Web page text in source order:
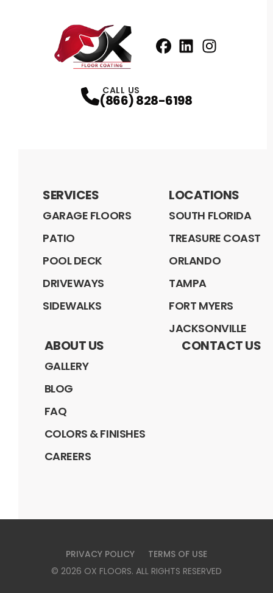
CALL US
(866) 828-6198
SERVICES
GARAGE FLOORS
PATIO
POOL DECK
DRIVEWAYS
SIDEWALKS
LOCATIONS
SOUTH FLORIDA
TREASURE COAST
ORLANDO
TAMPA
FORT MYERS
JACKSONVILLE
ABOUT US
GALLERY
BLOG
FAQ
COLORS & FINISHES
CAREERS
CONTACT US
PRIVACY POLICY
TERMS OF USE
© 2026 OX FLOORS. ALL RIGHTS RESERVED